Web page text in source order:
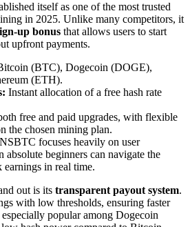
itself as one of the most trusted
in 2025. Unlike many competitors, it
up bonus that allows users to start
upfront payments.
(BTC), Dogecoin (DOGE),
(ETH).
Instant allocation of a free hash rate
free and paid upgrades, with flexible
the chosen mining plan.
focuses heavily on user
beginners can navigate the
earnings in real time.
out is its transparent payout system.
with low thresholds, ensuring faster
especially popular among Dogecoin